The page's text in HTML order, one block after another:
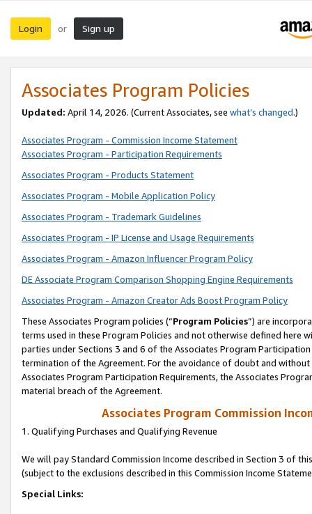
Login or Sign up
Associates Program Policies
Updated: April 14, 2026. (Current Associates, see what’s changed.)
Associates Program - Commission Income Statement
Associates Program - Participation Requirements
Associates Program - Products Statement
Associates Program - Mobile Application Policy
Associates Program - Trademark Guidelines
Associates Program - IP License and Usage Requirements
Associates Program - Amazon Influencer Program Policy
DE Associate Program Comparison Shopping Engine Requirements
Associates Program - Amazon Creator Ads Boost Program Policy
These Associates Program policies (“Program Policies”) are
terms used in these Program Policies and not otherwise defined
parties under Sections 3 and 6 of the Associates Program
termination of the Agreement. For the avoidance of doubt and
Associates Program Participation Requirements, the Associates
material breach of the Agreement.
Associates Program Commission
1. Qualifying Purchases and Qualifying Revenue
We will pay Standard Commission Income described in Section 3 of
(subject to the exclusions described in this Commission Income
Special Links: